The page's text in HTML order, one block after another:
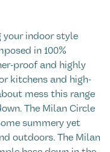
indoor style
in 100%
proof and highly
kitchens and high-
mess this range
The Milan Circle
summery yet
outdoors. The Milan